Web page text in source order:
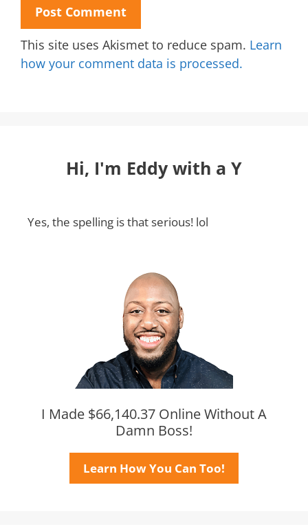
This site uses Akismet to reduce spam. Learn
how your comment data is processed.
Hi, I'm Eddy with a Y
Yes, the spelling is that serious! lol
I Made $66,140.37 Online Without A
Damn Boss!
Learn How You Can Too!